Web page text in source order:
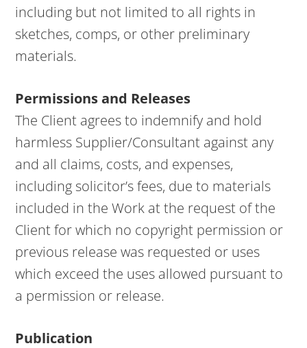
including but not limited to all rights in
sketches, comps, or other preliminary
materials.
Permissions and Releases
The Client agrees to indemnify and hold
harmless Supplier/Consultant against any
and all claims, costs, and expenses,
including solicitor’s fees, due to materials
included in the Work at the request of the
Client for which no copyright permission or
previous release was requested or uses
which exceed the uses allowed pursuant to
a permission or release.
Publication